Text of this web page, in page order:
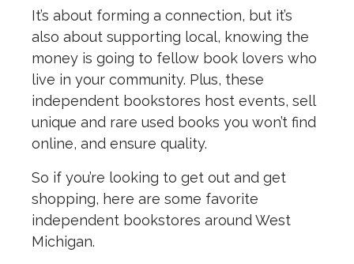
It’s about forming a connection, but it’s
also about supporting local, knowing the
money is going to fellow book lovers who
live in your community. Plus, these
independent bookstores host events, sell
unique and rare used books you won’t find
online, and ensure quality.
So if you’re looking to get out and get
shopping, here are some favorite
independent bookstores around West
Michigan.